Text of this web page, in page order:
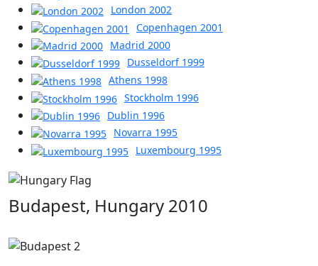
London 2002
Copenhagen 2001
Madrid 2000
Dusseldorf 1999
Athens 1998
Stockholm 1996
Dublin 1996
Novarra 1995
Luxembourg 1995
Budapest, Hungary 2010